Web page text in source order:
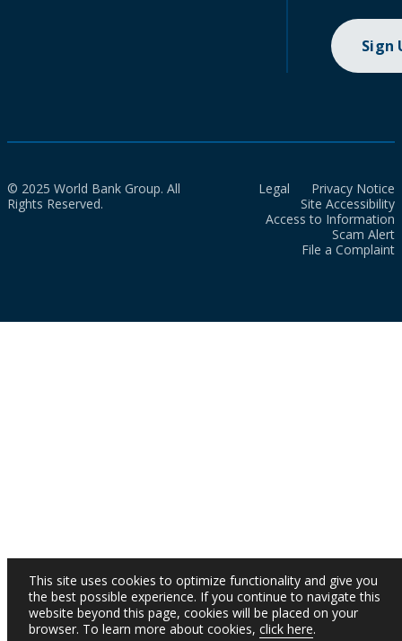
Sign
© 2025 World Bank Group. All
Rights Reserved.
Legal
Privacy Notice
Site Accessibility
Access to Information
Scam Alert
File a Complaint
This site uses cookies to optimize functionality and give you
the best possible experience. If you continue to navigate this
website beyond this page, cookies will be placed on your
browser. To learn more about cookies, click here.